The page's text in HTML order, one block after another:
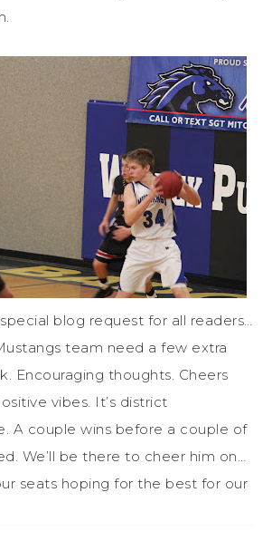
blog request for all readers…
team need a few extra
Encouraging thoughts. Cheers
vibes. It’s district
A couple wins before a couple of
We’ll be there to cheer him on…
seats hoping for the best for our